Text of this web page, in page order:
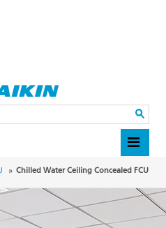
Chilled Water Ceiling Concealed FCU